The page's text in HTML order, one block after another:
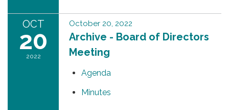
OCT
20
2022
October 20, 2022
Archive - Board of Directors
Meeting
Agenda
Minutes